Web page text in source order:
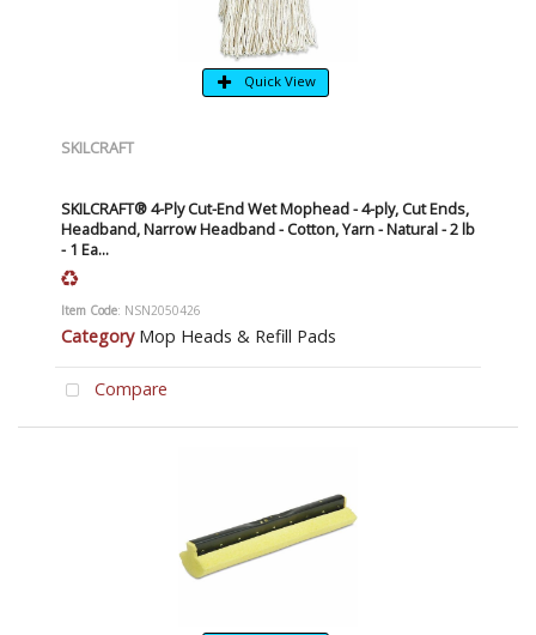
Quick View
SKILCRAFT
SKILCRAFT® 4-Ply Cut-End Wet Mophead - 4-ply, Cut Ends,
Headband, Narrow Headband - Cotton, Yarn - Natural - 2 lb
- 1 Ea...
Item Code: NSN2050426
Category Mop Heads & Refill Pads
Compare